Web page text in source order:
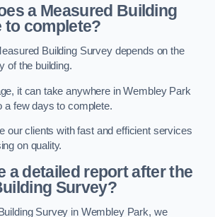
a Measured Building
to complete?
Building Survey depends on the
of the building.
it can take anywhere in Wembley Park
a few days to complete.
our clients with fast and efficient services
on quality.
a detailed report after the
Survey?
Survey in Wembley Park, we